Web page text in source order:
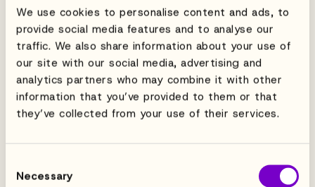
We use cookies to personalise content and ads, to
provide social media features and to analyse our
traffic. We also share information about your use of
our site with our social media, advertising and
analytics partners who may combine it with other
information that you’ve provided to them or that
they’ve collected from your use of their services.
Selection
Necessary